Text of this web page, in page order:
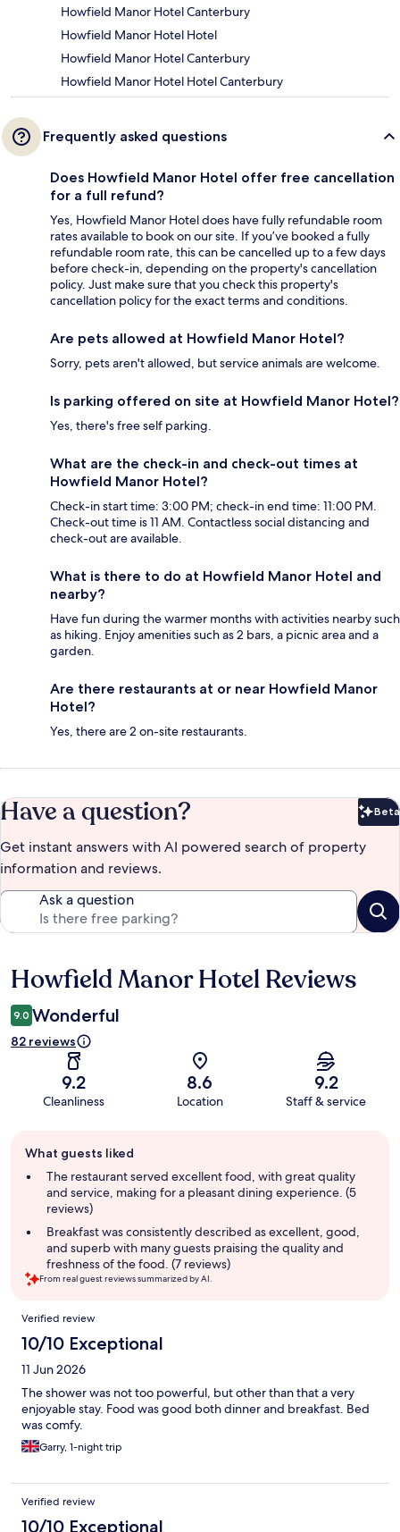
Howfield Manor Hotel Canterbury
Howfield Manor Hotel Hotel
Howfield Manor Hotel Canterbury
Howfield Manor Hotel Hotel Canterbury
Frequently asked questions
Does Howfield Manor Hotel offer free cancellation
for a full refund?
Yes, Howfield Manor Hotel does have fully refundable room
rates available to book on our site. If you’ve booked a fully
refundable room rate, this can be cancelled up to a few days
before check-in, depending on the property's cancellation
policy. Just make sure that you check this property's
cancellation policy for the exact terms and conditions.
Are pets allowed at Howfield Manor Hotel?
Sorry, pets aren't allowed, but service animals are welcome.
Is parking offered on site at Howfield Manor Hotel?
Yes, there's free self parking.
What are the check-in and check-out times at
Howfield Manor Hotel?
Check-in start time: 3:00 PM; check-in end time: 11:00 PM.
Check-out time is 11 AM. Contactless social distancing and
check-out are available.
What is there to do at Howfield Manor Hotel and
nearby?
Have fun during the warmer months with activities nearby such
as hiking. Enjoy amenities such as 2 bars, a picnic area and a
garden.
Are there restaurants at or near Howfield Manor
Hotel?
Yes, there are 2 on-site restaurants.
Have a question? Beta
Get instant answers with AI powered search of property
information and reviews.
Ask a question
Reviews
Howfield Manor Hotel Reviews
9.0 Wonderful
82 reviews
9.2
Cleanliness
8.6
Location
9.2
Staff & service
review
summary
What guests liked
The restaurant served excellent food, with great quality
and service, making for a pleasant dining experience. (5
reviews)
Breakfast was consistently described as excellent, good,
and superb with many guests praising the quality and
freshness of the food. (7 reviews)
From real guest reviews summarized by AI.
Reviews
Verified review
10/10 Exceptional
11 Jun 2026
The shower was not too powerful, but other than that a very
enjoyable stay. Food was good both dinner and breakfast. Bed
was comfy.
Garry, 1-night trip
Verified review
10/10 Exceptional